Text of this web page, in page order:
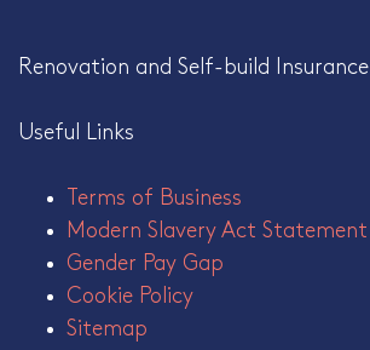
Renovation and Self-build Insurance
Useful Links
Terms of Business
Modern Slavery Act Statement
Gender Pay Gap
Cookie Policy
Sitemap